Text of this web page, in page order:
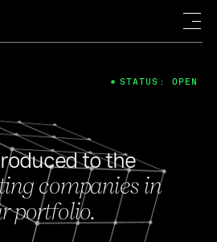
to the
companies in
portfolio.
STATUS: OPEN